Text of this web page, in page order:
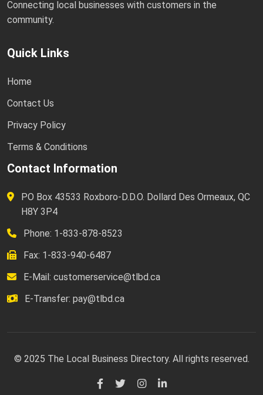
Connecting local businesses with customers in the
community.
Quick Links
Home
Contact Us
Privacy Policy
Terms & Conditions
Contact Information
PO Box 43533 Roxboro-D.D.O. Dollard Des Ormeaux, QC
H8Y 3P4
Phone: 1-833-878-8523
Fax: 1-833-940-6487
E-Mail: customerservice@tlbd.ca
E-Transfer: pay@tlbd.ca
© 2025 The Local Business Directory. All rights reserved.